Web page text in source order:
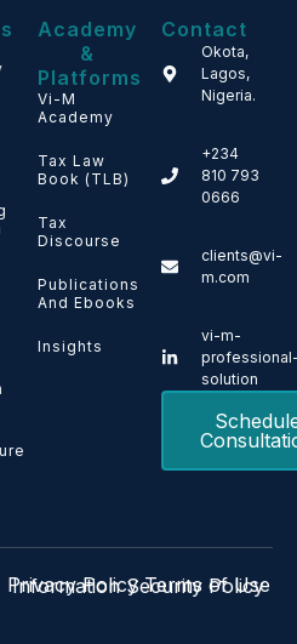
Academy
&
Platforms
Vi-M
Academy
Tax Law
Book (TLB)
Tax
Discourse
Publications
And Ebooks
Insights
Contact
Okota,
Lagos,
Nigeria.
+234
810 793
0666
clients@vi-
m.com
vi-m-
solution
Privacy Policy Terms of Use
Information Security Policy